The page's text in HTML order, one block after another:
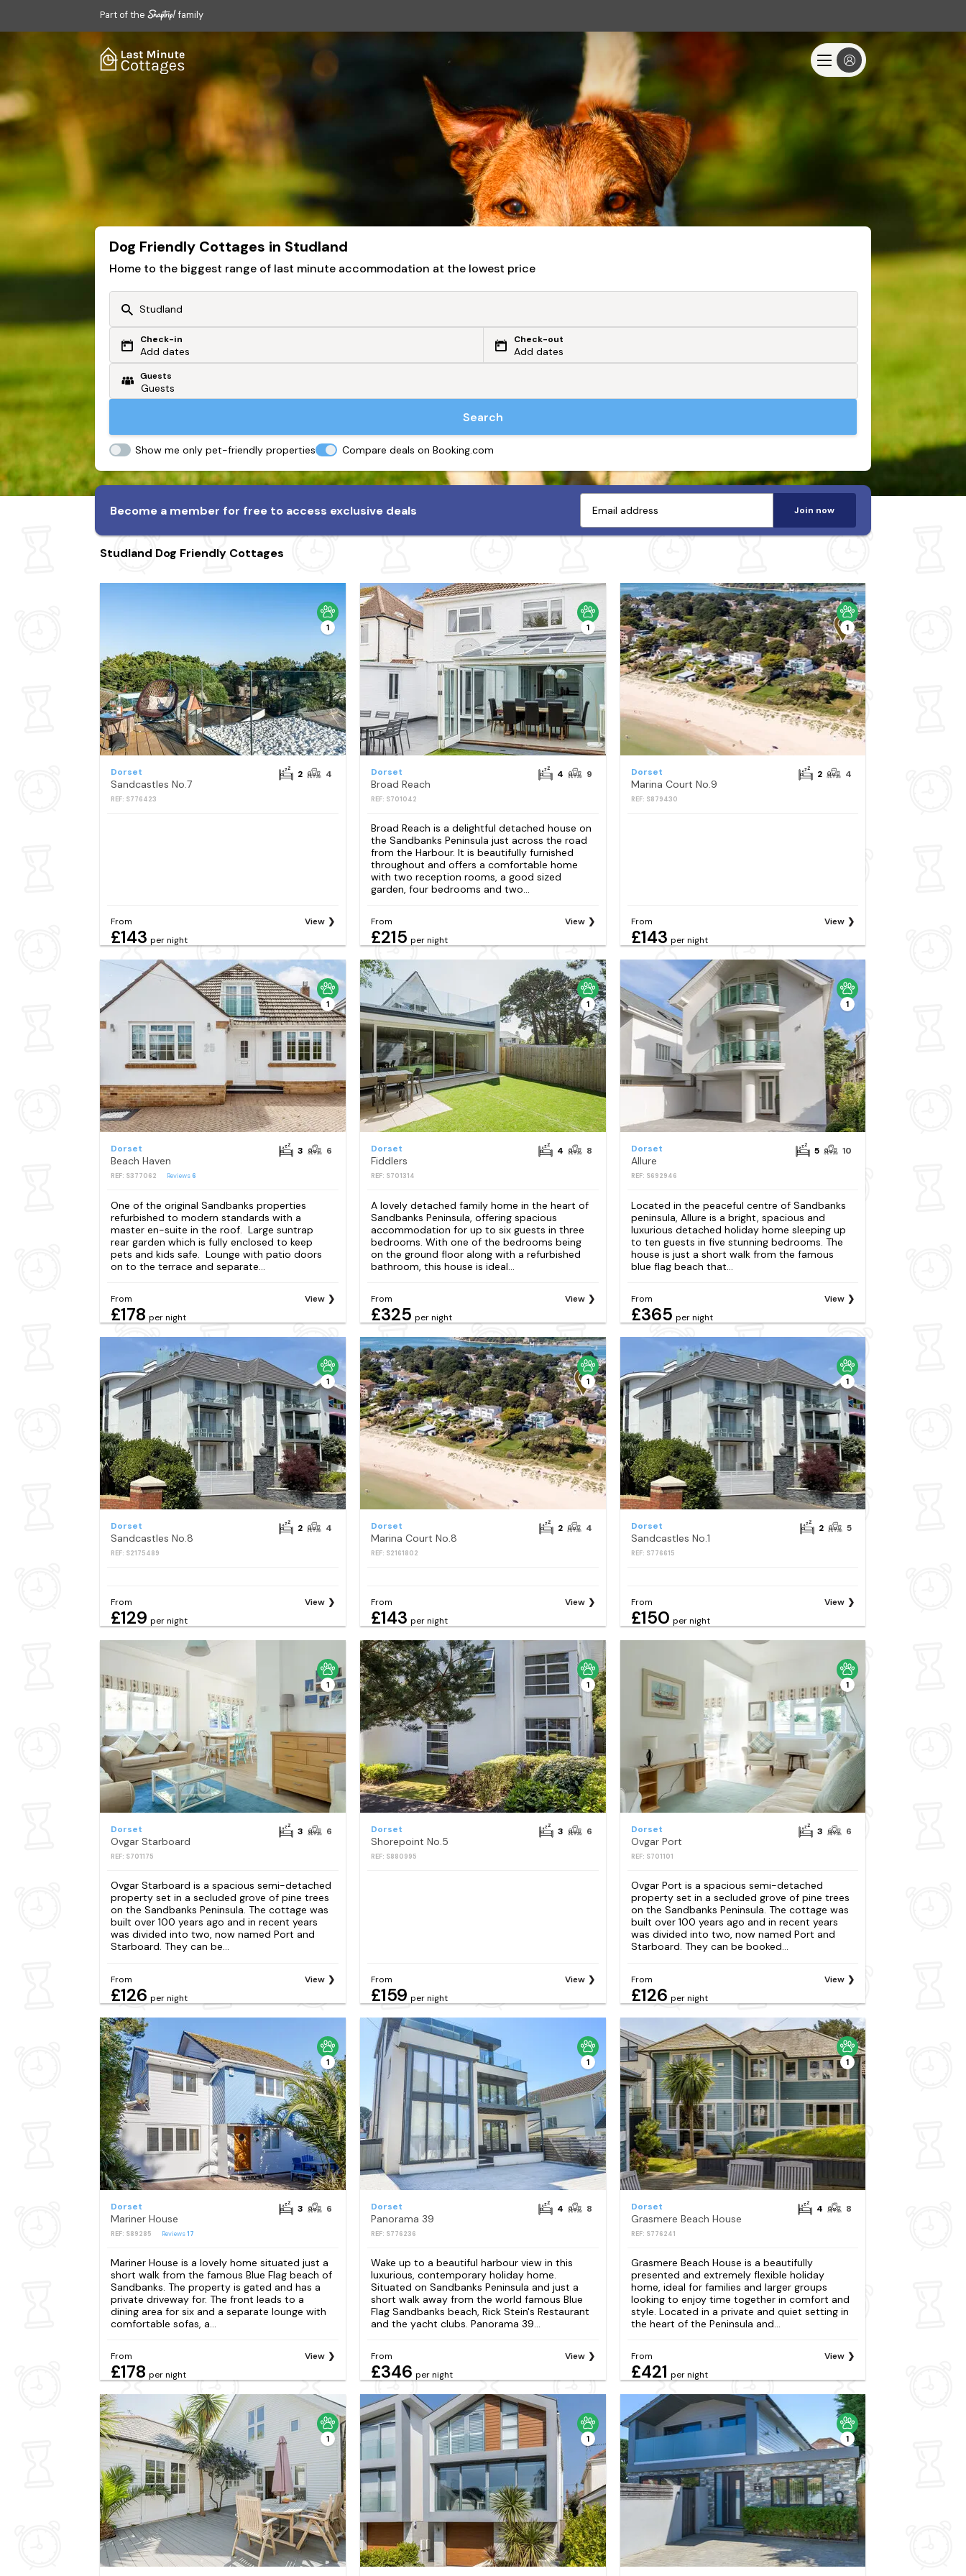
Part of the family
Dog Friendly Cottages in Studland
Home to the biggest range of last minute accommodation at the lowest price
Or search by driving time
From my postcode
Check-in
Add dates
Check-out
Add dates
Guests
Search
Show me only pet-friendly properties Compare deals on Booking.com
Become a member for free to access exclusive deals Join now
Studland Dog Friendly Cottages
1
Dorset
Sandcastles No.7
REF: S776423
2 4
From
£143 per night
View
1
Dorset
Broad Reach
REF: S701042
4 9
Broad Reach is a delightful detached house on
the Sandbanks Peninsula just across the road
from the Harbour. It is beautifully furnished
throughout and offers a comfortable home
with two reception rooms, a good sized
garden, four bedrooms and two...
From
£215 per night
View
1
Dorset
Marina Court No.9
REF: S879430
2 4
From
£143 per night
View
1
Dorset
Beach Haven
REF: S377062 Reviews6
3 6
One of the original Sandbanks properties
refurbished to modern standards with a
master en-suite in the roof. Large suntrap
rear garden which is fully enclosed to keep
pets and kids safe. Lounge with patio doors
on to the terrace and separate...
From
£178 per night
View
1
Dorset
Fiddlers
REF: S701314
4 8
A lovely detached family home in the heart of
Sandbanks Peninsula, offering spacious
accommodation for up to six guests in three
bedrooms. With one of the bedrooms being
on the ground floor along with a refurbished
bathroom, this house is ideal...
From
£325 per night
View
1
Dorset
Allure
REF: S692946
5 10
Located in the peaceful centre of Sandbanks
peninsula, Allure is a bright, spacious and
luxurious detached holiday home sleeping up
to ten guests in five stunning bedrooms. The
house is just a short walk from the famous
blue flag beach that...
From
£365 per night
View
1
Dorset
Sandcastles No.8
REF: S2175489
2 4
From
£129 per night
View
1
Dorset
Marina Court No.8
REF: S2161802
2 4
From
£143 per night
View
1
Dorset
Sandcastles No.1
REF: S776615
2 5
From
£150 per night
View
1
Dorset
Ovgar Starboard
REF: S701175
3 6
Ovgar Starboard is a spacious semi-detached
property set in a secluded grove of pine trees
on the Sandbanks Peninsula. The cottage was
built over 100 years ago and in recent years
was divided into two, now named Port and
Starboard. They can be...
From
£126 per night
View
1
Dorset
Shorepoint No.5
REF: S880995
3 6
From
£159 per night
View
1
Dorset
Ovgar Port
REF: S701101
3 6
Ovgar Port is a spacious semi-detached
property set in a secluded grove of pine trees
on the Sandbanks Peninsula. The cottage was
built over 100 years ago and in recent years
was divided into two, now named Port and
Starboard. They can be booked...
From
£126 per night
View
1
Dorset
Mariner House
REF: S89285 Reviews17
3 6
Mariner House is a lovely home situated just a
short walk from the famous Blue Flag beach of
Sandbanks. The property is gated and has a
private driveway for. The front leads to a
dining area for six and a separate lounge with
comfortable sofas, a...
From
£178 per night
View
1
Dorset
Panorama 39
REF: S776236
4 8
Wake up to a beautiful harbour view in this
luxurious, contemporary holiday home.
Situated on Sandbanks Peninsula and just a
short walk away from the world famous Blue
Flag Sandbanks beach, Rick Stein's Restaurant
and the yacht clubs. Panorama 39...
From
£346 per night
View
1
Dorset
Grasmere Beach House
REF: S776241
4 8
Grasmere Beach House is a beautifully
presented and extremely flexible holiday
home, ideal for families and larger groups
looking to enjoy time together in comfort and
style. Located in a private and quiet setting in
the heart of the Peninsula and...
From
£421 per night
View
1 1 1